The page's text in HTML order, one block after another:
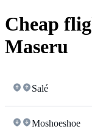
Cheap
Maseru
Salé
Moshoeshoe